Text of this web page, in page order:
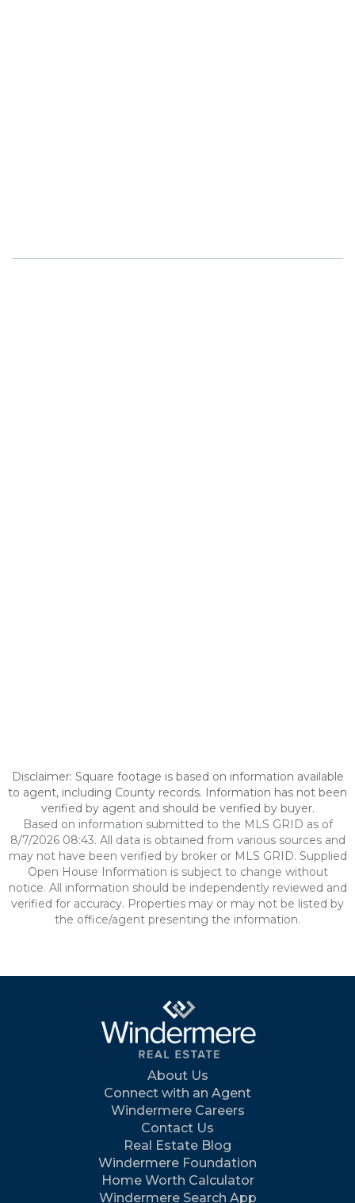
Disclaimer: Square footage is based on information available
to agent, including County records. Information has not been
verified by agent and should be verified by buyer.
Based on information submitted to the MLS GRID as of
8/7/2026 08:43. All data is obtained from various sources and
may not have been verified by broker or MLS GRID. Supplied
Open House Information is subject to change without
notice. All information should be independently reviewed and
verified for accuracy. Properties may or may not be listed by
the office/agent presenting the information.
About Us
Connect with an Agent
Windermere Careers
Contact Us
Real Estate Blog
Windermere Foundation
Home Worth Calculator
Windermere Search App